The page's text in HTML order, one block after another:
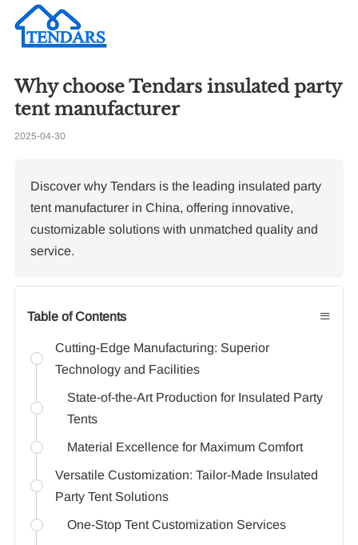
Why choose Tendars insulated party
tent manufacturer
2025-04-30
Discover why Tendars is the leading insulated party
tent manufacturer in China, offering innovative,
customizable solutions with unmatched quality and
service.
Table of Contents ≡
Cutting-Edge Manufacturing: Superior
Technology and Facilities
State-of-the-Art Production for Insulated Party
Tents
Material Excellence for Maximum Comfort
Versatile Customization: Tailor-Made Insulated
Party Tent Solutions
One-Stop Tent Customization Services